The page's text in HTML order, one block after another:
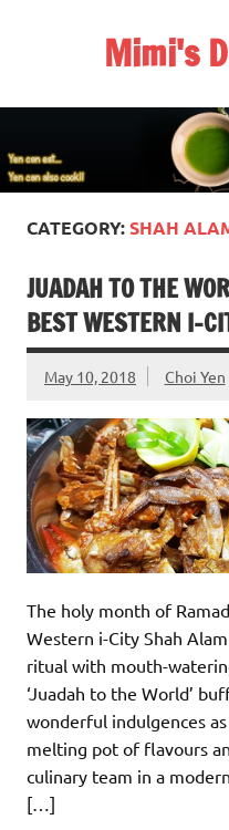
Mimi's
CATEGORY:SHAH
JUADAH TO THE
BEST WESTERN I-
May 10, 2018 Choi Yen
The holy month of
Western i-City Shah
ritual with mouth-
‘Juadah to the World’
wonderful indulgences
melting pot of flavours
culinary team in a
[…]